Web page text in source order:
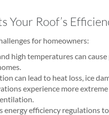
Your Roof’s
for homeowners:
high temperatures can
can lead to heat loss, ice
experience more
energy efficiency regulations